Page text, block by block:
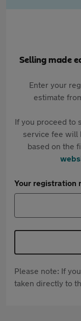
Selling made
Enter your
estimate
If you proceed to
service fee will
based on the
Your registration
Please note: If
taken directly to